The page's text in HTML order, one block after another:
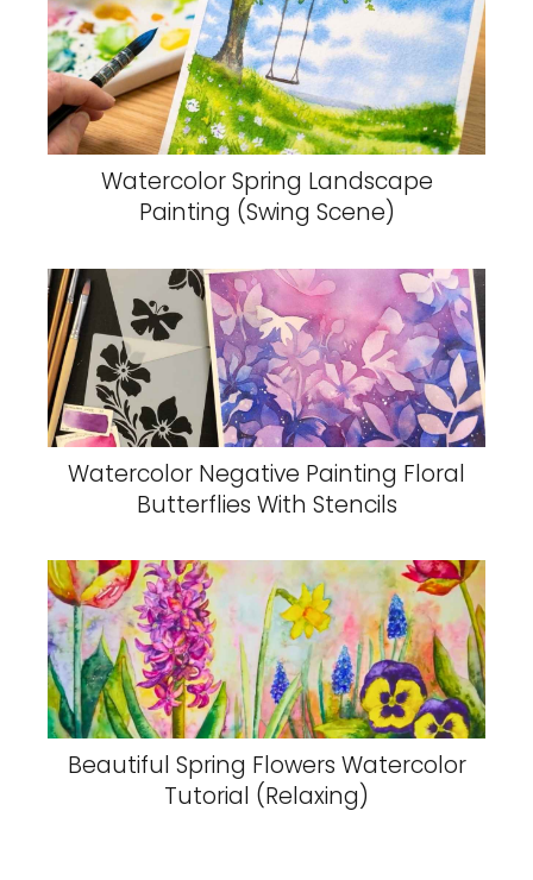
Watercolor Spring Landscape
Painting (Swing Scene)
Watercolor Negative Painting Floral
Butterflies With Stencils
Beautiful Spring Flowers Watercolor
Tutorial (Relaxing)